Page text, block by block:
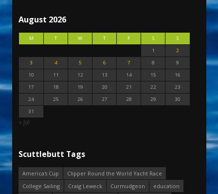
August 2026
M T W T F S
S
1
2
3
4 5 6 7 8
9
10
11 12 13 14 15
16
17
18 19 20 21 22
23
24
25 26 27 28 29
30
31
« Jul
Scuttlebutt Tags
America's Cup
Clipper Round the World Yacht Race
College Sailing
Craig Leweck Curmudgeon
education